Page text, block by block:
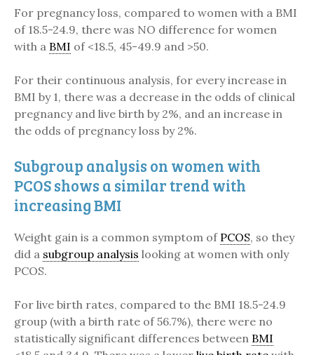
For pregnancy loss, compared to women with a BMI
of 18.5-24.9, there was NO difference for women
with a BMI of <18.5, 45-49.9 and >50.
For their continuous analysis, for every increase in
BMI by 1, there was a decrease in the odds of clinical
pregnancy and live birth by 2%, and an increase in
the odds of pregnancy loss by 2%.
Subgroup analysis on women with
PCOS shows a similar trend with
increasing BMI
Weight gain is a common symptom of PCOS, so they
did a subgroup analysis looking at women with only
PCOS.
For live birth rates, compared to the BMI 18.5-24.9
group (with a birth rate of 56.7%), there were no
statistically significant differences between BMI